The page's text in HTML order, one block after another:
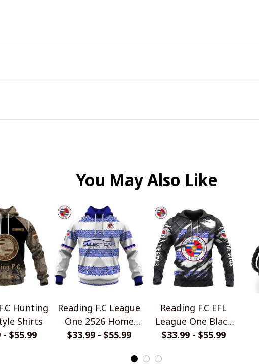
You May Also Like
Hunting
Shirts
- $55.99
Reading F.C League
One 2526 Home
Jersey Style Shirts
$33.99 - $55.99
Reading F.C EFL
League One Black
Metal Design Shirt
$33.99 - $55.99